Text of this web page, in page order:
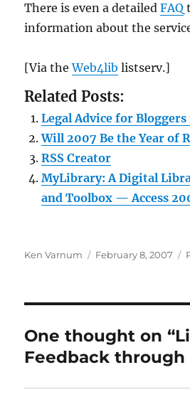
There is even a detailedFAQ
information about the
[Via theWeb4lib listserv.]
Related Posts:
Legal Advice for Bloggers
Will 2007 Be the Year of
RSS Creator
MyLibrary: A Digital
and Toolbox — Access
Author
Ken Varnum
Posted
February 8, 2007
One thought on
Feedback through